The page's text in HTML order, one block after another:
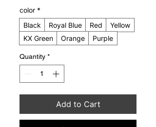
color *
Black
Royal Blue Red
Yellow
KX Green
Orange Purple
Quantity *
Add to Cart